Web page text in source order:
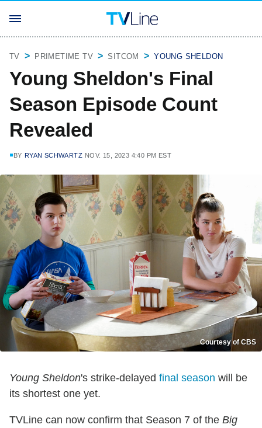
TV PRIMETIME TV SITCOM YOUNG SHELDON
Young Sheldon's Final
Season Episode Count
Revealed
BY RYAN SCHWARTZ NOV. 15, 2023 4:40 PM EST
Courtesy of CBS
Young Sheldon's strike-delayed final season will be
its shortest one yet.
TVLine can now confirm that Season 7 of the Big